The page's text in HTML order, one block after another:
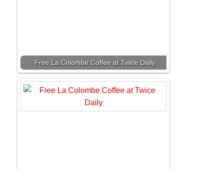
Free La Colombe Coffee at Twice Daily